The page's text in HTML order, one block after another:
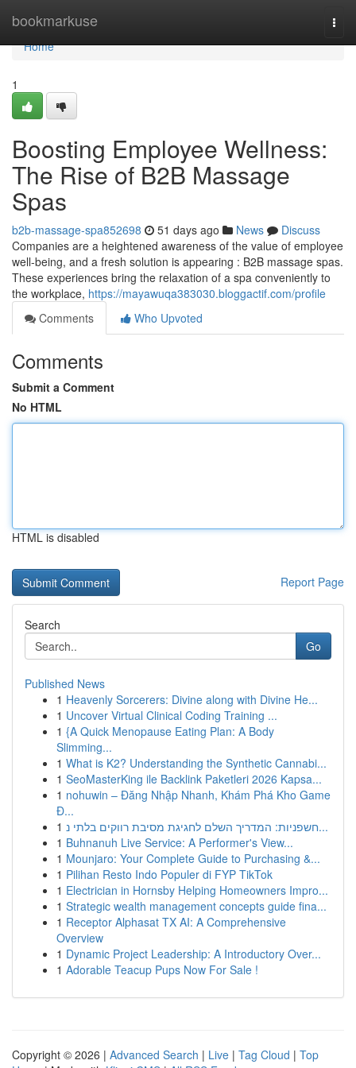
bookmarkuse
Home
Home
1
Boosting Employee Wellness:
The Rise of B2B Massage
Spas
b2b-massage-spa852698 51 days ago News
Discuss
Companies are a heightened awareness of the value of employee
well-being, and a fresh solution is appearing : B2B massage spas.
These experiences bring the relaxation of a spa conveniently to
the workplace, https://mayawuqa383030.bloggactif.com/profile
Comments
Who Upvoted
Comments
Submit a Comment
No HTML
HTML is disabled
Report Page
Search
Go
Published News
1 Heavenly Sorcerers: Divine along with Divine He...
1 Uncover Virtual Clinical Coding Training ...
1 {A Quick Menopause Eating Plan: A Body
Slimming...
1 What is K2? Understanding the Synthetic Cannabi...
1 SeoMasterKing ile Backlink Paketleri 2026 Kapsa...
1 nohuwin – Đăng Nhập Nhanh, Khám Phá Kho Game
Đ...
1
חשפניות: המדריך השלם לחגיגת מסיבת רווקים בלתי נ...
1 Buhnanuh Live Service: A Performer's View...
1 Mounjaro: Your Complete Guide to Purchasing &...
1 Pilihan Resto Indo Populer di FYP TikTok
1 Electrician in Hornsby Helping Homeowners Impro...
1 Strategic wealth management concepts guide fina...
1 Receptor Alphasat TX AI: A Comprehensive
Overview
1 Dynamic Project Leadership: A Introductory Over...
1 Adorable Teacup Pups Now For Sale !
Copyright © 2026 | Advanced Search | Live | Tag Cloud | Top